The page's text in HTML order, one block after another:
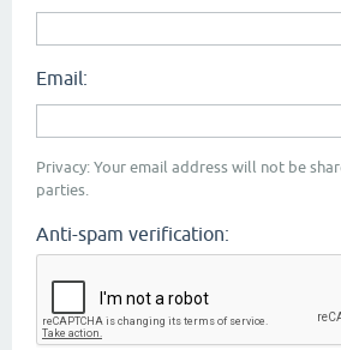
Email:
Privacy: Your email address will not be
parties.
Anti-spam verification: